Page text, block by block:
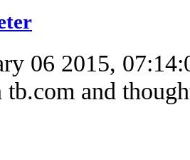
06 2015,
tb.com and